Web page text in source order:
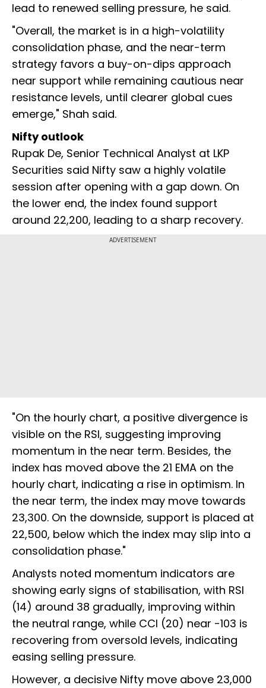
lead to renewed selling pressure, he said.
"Overall, the market is in a high-volatility
consolidation phase, and the near-term
strategy favors a buy-on-dips approach
near support while remaining cautious near
resistance levels, until clearer global cues
emerge," Shah said.
Nifty outlook
Rupak De, Senior Technical Analyst at LKP
Securities said Nifty saw a highly volatile
session after opening with a gap down. On
the lower end, the index found support
around 22,200, leading to a sharp recovery.
ADVERTISEMENT
"On the hourly chart, a positive divergence is
visible on the RSI, suggesting improving
momentum in the near term. Besides, the
index has moved above the 21 EMA on the
hourly chart, indicating a rise in optimism. In
the near term, the index may move towards
23,300. On the downside, support is placed at
22,500, below which the index may slip into a
consolidation phase."
Analysts noted momentum indicators are
showing early signs of stabilisation, with RSI
(14) around 38 gradually, improving within
the neutral range, while CCI (20) near -103 is
recovering from oversold levels, indicating
easing selling pressure.
However, a decisive Nifty move above 23,000